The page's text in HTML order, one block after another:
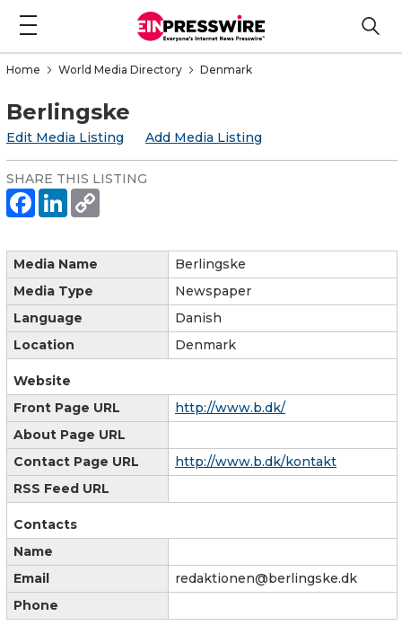
Home World Media Directory Denmark
Berlingske
Edit Media Listing Add Media Listing
SHARE THIS LISTING
Media Name
Berlingske
Media Type
Newspaper
Language
Danish
Location
Denmark
Website
Front Page URL
http://www.b.dk/
About Page URL
Contact Page URL
http://www.b.dk/kontakt
RSS Feed URL
Contacts
Name
Email
redaktionen@berlingske.dk
Phone